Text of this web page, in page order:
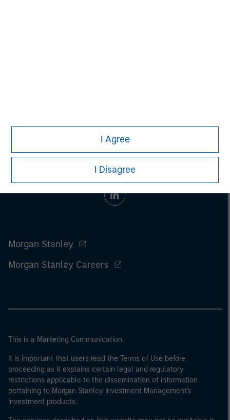
I Agree
I Disagree
Morgan Stanley
Morgan Stanley Careers
This is a Marketing Communication.
It is important that users read the Terms of Use before
proceeding as it explains certain legal and regulatory
restrictions applicable to the dissemination of information
pertaining to Morgan Stanley Investment Management's
investment products.